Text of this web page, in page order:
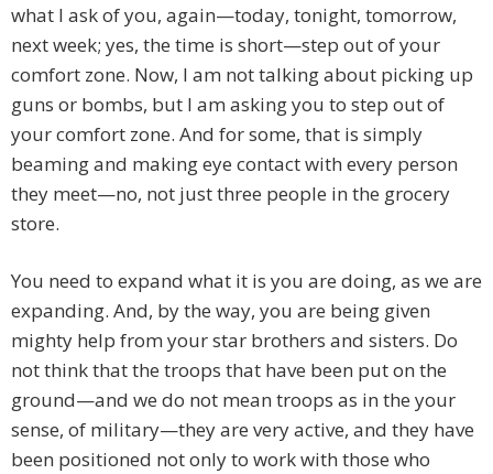
what I ask of you, again—today, tonight, tomorrow,
next week; yes, the time is short—step out of your
comfort zone. Now, I am not talking about picking up
guns or bombs, but I am asking you to step out of
your comfort zone. And for some, that is simply
beaming and making eye contact with every person
they meet—no, not just three people in the grocery
store.
You need to expand what it is you are doing, as we are
expanding. And, by the way, you are being given
mighty help from your star brothers and sisters. Do
not think that the troops that have been put on the
ground—and we do not mean troops as in the your
sense, of military—they are very active, and they have
been positioned not only to work with those who